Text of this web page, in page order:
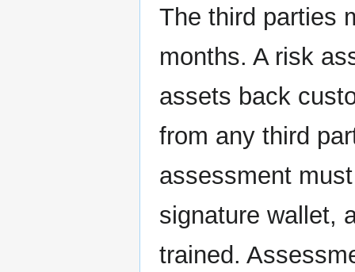
The third parties
months. A risk
assets back
from any third
assessment
signature wallet,
trained.